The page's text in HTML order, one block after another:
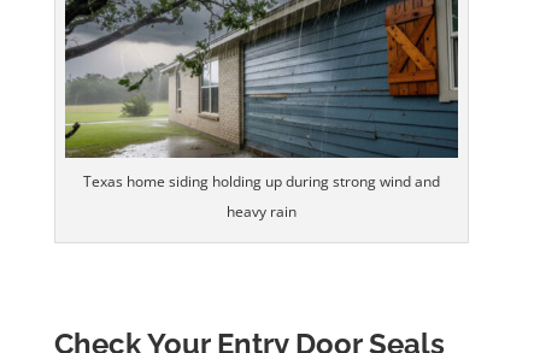
Texas home siding holding up during strong wind and
heavy rain
Check Your Entry Door Seals